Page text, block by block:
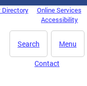
Directory
Online Services
Accessibility
Menu
Search
Contact